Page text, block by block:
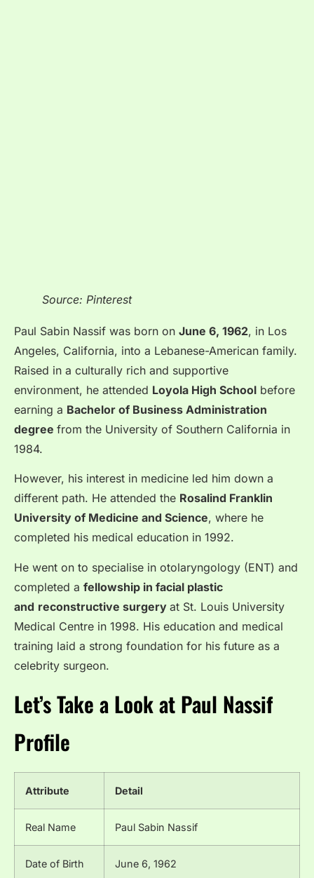
Source: Pinterest
Paul Sabin Nassif was born on June 6, 1962, in Los
Angeles, California, into a Lebanese-American family.
Raised in a culturally rich and supportive
environment, he attended Loyola High School before
earning a Bachelor of Business Administration
degree from the University of Southern California in
1984.
However, his interest in medicine led him down a
different path. He attended the Rosalind Franklin
University of Medicine and Science, where he
completed his medical education in 1992.
He went on to specialise in otolaryngology (ENT) and
completed a fellowship in facial plastic
and reconstructive surgery at St. Louis University
Medical Centre in 1998. His education and medical
training laid a strong foundation for his future as a
celebrity surgeon.
Let’s Take a Look at Paul Nassif
Profile
Attribute Detail
Real Name Paul Sabin Nassif
Date of Birth June 6, 1962